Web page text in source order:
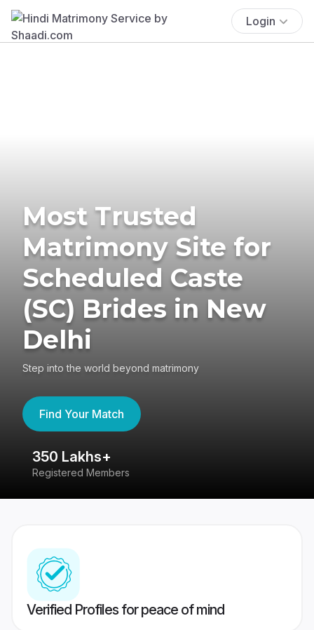
Login
Most Trusted
Matrimony Site for
Scheduled Caste
(SC) Brides in New
Delhi
Step into the world beyond matrimony
Find Your Match
350 Lakhs+
Registered Members
Verified Profiles for peace of mind